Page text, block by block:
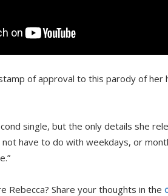
of approval to this parody of her
single, but the only details she
have to do with weekdays, or
Rebecca? Share your thoughts in the